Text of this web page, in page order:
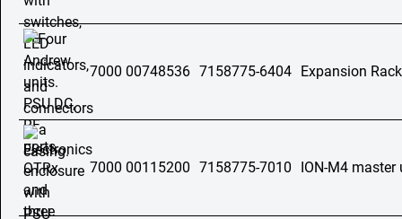
7000 00748536 7158775-6404 Expansion
7000 00115200 7158775-7010 ION-M4 master